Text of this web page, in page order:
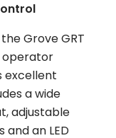
Grove GRT
operator
excellent
a wide
adjustable
an LED